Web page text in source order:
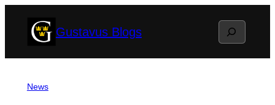
Gustavus Blogs Search
News